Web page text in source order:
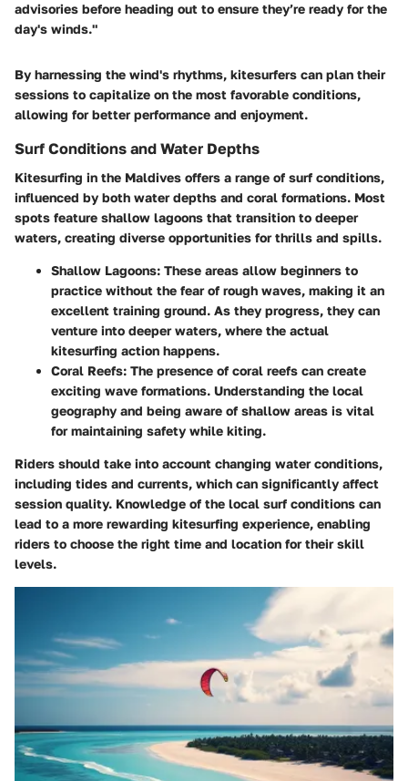
advisories before heading out to ensure they’re ready for the
day's winds."
By harnessing the wind's rhythms, kitesurfers can plan their
sessions to capitalize on the most favorable conditions,
allowing for better performance and enjoyment.
Surf Conditions and Water Depths
Kitesurfing in the Maldives offers a range of surf conditions,
influenced by both water depths and coral formations. Most
spots feature shallow lagoons that transition to deeper
waters, creating diverse opportunities for thrills and spills.
Shallow Lagoons: These areas allow beginners to
practice without the fear of rough waves, making it an
excellent training ground. As they progress, they can
venture into deeper waters, where the actual
kitesurfing action happens.
Coral Reefs: The presence of coral reefs can create
exciting wave formations. Understanding the local
geography and being aware of shallow areas is vital
for maintaining safety while kiting.
Riders should take into account changing water conditions,
including tides and currents, which can significantly affect
session quality. Knowledge of the local surf conditions can
lead to a more rewarding kitesurfing experience, enabling
riders to choose the right time and location for their skill
levels.